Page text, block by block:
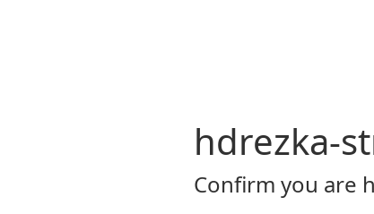
hdrezka-
Confirm you are